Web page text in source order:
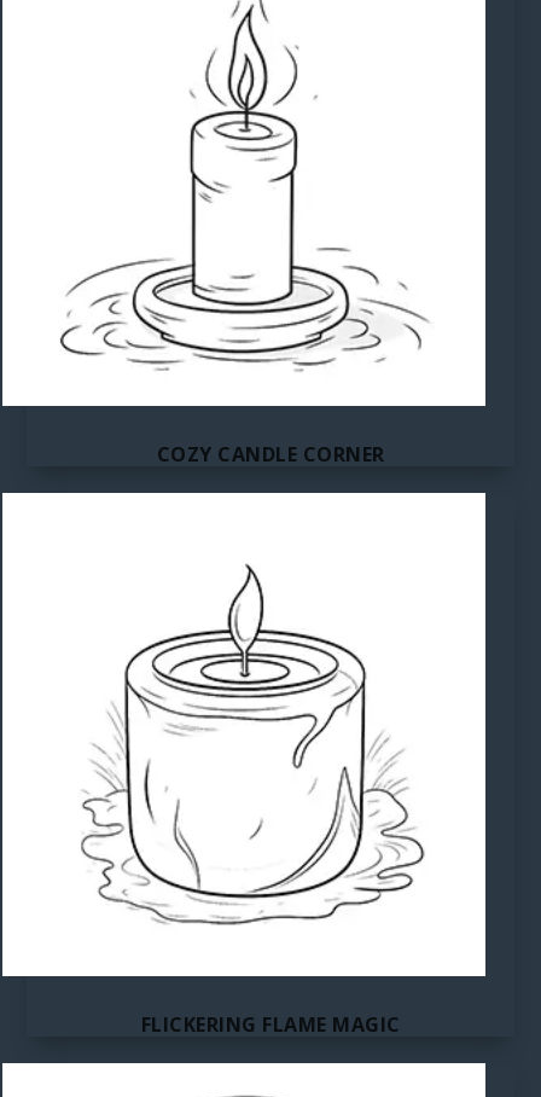
COZY CANDLE CORNER
FLICKERING FLAME MAGIC